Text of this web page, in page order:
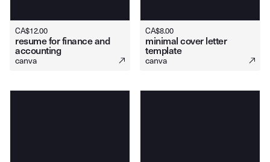
resume for finance and
accounting
CA$12.00
canva
minimal cover letter
template
CA$8.00
canva